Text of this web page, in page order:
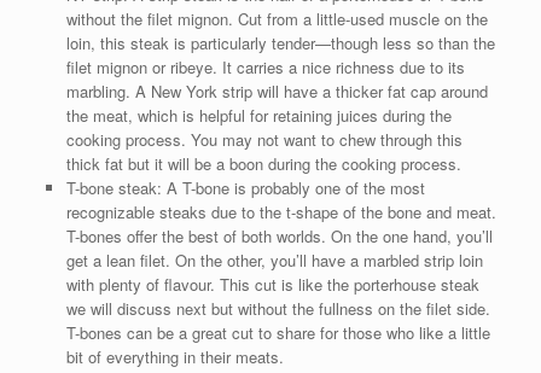
without the filet mignon. Cut from a little-used muscle on the
loin, this steak is particularly tender—though less so than the
filet mignon or ribeye. It carries a nice richness due to its
marbling. A New York strip will have a thicker fat cap around
the meat, which is helpful for retaining juices during the
cooking process. You may not want to chew through this
thick fat but it will be a boon during the cooking process.
T-bone steak: A T-bone is probably one of the most
recognizable steaks due to the t-shape of the bone and meat.
T-bones offer the best of both worlds. On the one hand, you’ll
get a lean filet. On the other, you’ll have a marbled strip loin
with plenty of flavour. This cut is like the porterhouse steak
we will discuss next but without the fullness on the filet side.
T-bones can be a great cut to share for those who like a little
bit of everything in their meats.